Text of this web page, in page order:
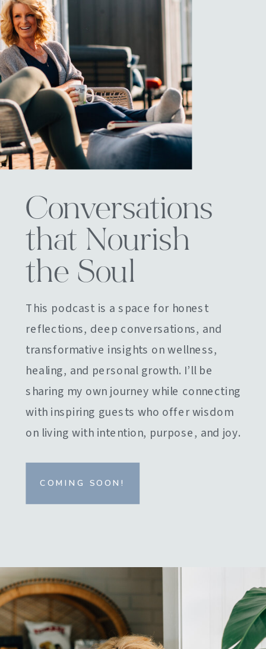
Conversations
that Nourish
the Soul
This podcast is a space for honest
reflections, deep conversations, and
transformative insights on wellness,
healing, and personal growth. I’ll be
sharing my own journey while connecting
with inspiring guests who offer wisdom
on living with intention, purpose, and joy.
COMING SOON!